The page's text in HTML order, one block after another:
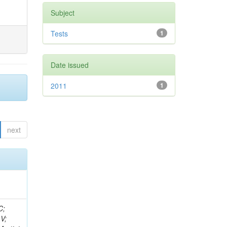
next
D; Sander, C; Gao, Y; Trentadue, R; Keller, J; Gottschalk, E; Evans, D; Green, D; Gunthoti, K; Gutsche, O;
Subject
1
Tests
Date issued
1
2011